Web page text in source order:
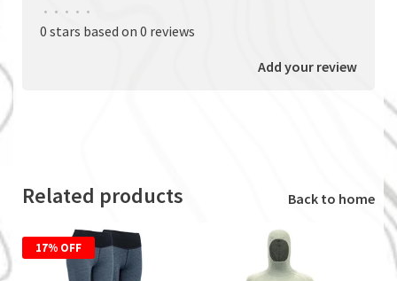
• • • • •
0 stars based on 0 reviews
Add your review
Related products Back to home
17% OFF